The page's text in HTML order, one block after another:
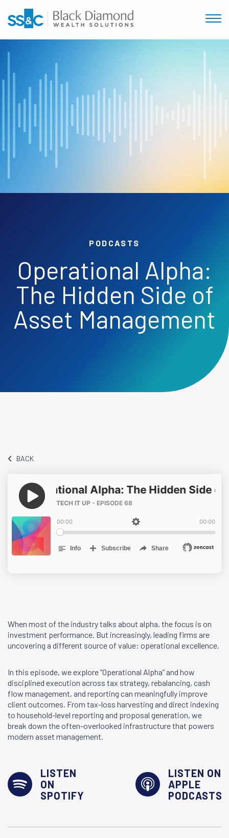
PODCASTS
Operational Alpha:
The Hidden Side of
Asset Management
BACK
When most of the industry talks about alpha, the focus is on
investment performance. But increasingly, leading firms are
uncovering a different source of value: operational excellence.
In this episode, we explore “Operational Alpha” and how
disciplined execution across tax strategy, rebalancing, cash
flow management, and reporting can meaningfully improve
client outcomes. From tax-loss harvesting and direct indexing
to household-level reporting and proposal generation, we
break down the often-overlooked infrastructure that powers
modern asset management.
LISTEN
ON
SPOTIFY
LISTEN ON
APPLE
PODCASTS